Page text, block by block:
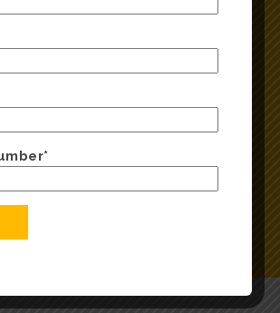
Plot No 51, H No 1-6-51/E/1
A. S. Rao Nagar, Hyderabad,
above ICICI Bank, Dhanalakshmi
Board Colony, Kukatpally,